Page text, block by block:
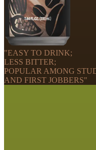
"EASY TO DRINK;
LESS BITTER;
POPULAR AMONG
AND FIRST JOBBERS"